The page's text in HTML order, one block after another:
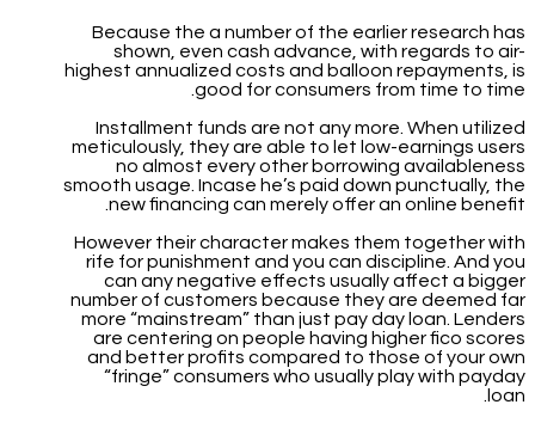
Because the a number of the earlier research has
shown, even cash advance, with regards to air-
highest annualized costs and balloon repayments, is
good for consumers from time to time.
Installment funds are not any more. When utilized
meticulously, they are able to let low-earnings users
no almost every other borrowing availableness
smooth usage. Incase he’s paid down punctually, the
new financing can merely offer an online benefit.
However their character makes them together with
rife for punishment and you can discipline. And you
can any negative effects usually affect a bigger
number of customers because they are deemed far
more “mainstream” than just pay day loan. Lenders
are centering on people having higher fico scores
and better profits compared to those of your own
“fringe” consumers who usually play with payday
loan.